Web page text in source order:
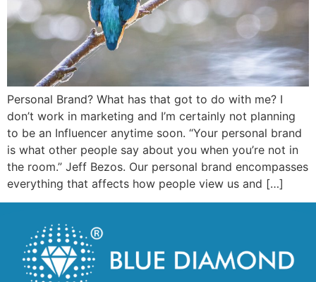
Personal Brand? What has that got to do with me? I
don’t work in marketing and I’m certainly not planning
to be an Influencer anytime soon. “Your personal brand
is what other people say about you when you’re not in
the room.” Jeff Bezos. Our personal brand encompasses
everything that affects how people view us and […]